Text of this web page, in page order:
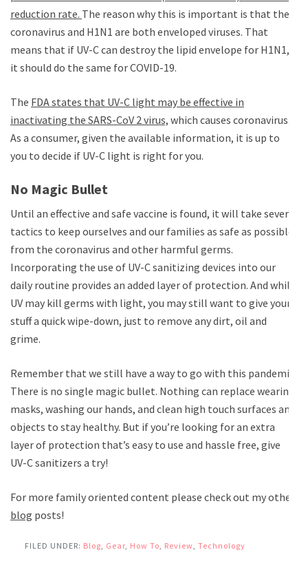
reduction rate. The reason why this is important is that the
coronavirus and H1N1 are both enveloped viruses. That
means that if UV-C can destroy the lipid envelope for H1N1,
it should do the same for COVID-19.
The FDA states that UV-C light may be effective in
inactivating the SARS-CoV 2 virus, which causes coronavirus.
As a consumer, given the available information, it is up to
you to decide if UV-C light is right for you.
No Magic Bullet
Until an effective and safe vaccine is found, it will take several
tactics to keep ourselves and our families as safe as possible
from the coronavirus and other harmful germs.
Incorporating the use of UV-C sanitizing devices into our
daily routine provides an added layer of protection. And while
UV may kill germs with light, you may still want to give your
stuff a quick wipe-down, just to remove any dirt, oil and
grime.
Remember that we still have a way to go with this pandemic.
There is no single magic bullet. Nothing can replace wearing
masks, washing our hands, and clean high touch surfaces and
objects to stay healthy. But if you’re looking for an extra
layer of protection that’s easy to use and hassle free, give
UV-C sanitizers a try!
For more family oriented content please check out my other
blog posts!
FILED UNDER: Blog, Gear, How To, Review, Technology